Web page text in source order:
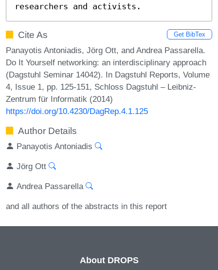
researchers and activists.
Cite As Get BibTex
Panayotis Antoniadis, Jörg Ott, and Andrea Passarella.
Do It Yourself networking: an interdisciplinary approach
(Dagstuhl Seminar 14042). In Dagstuhl Reports, Volume
4, Issue 1, pp. 125-151, Schloss Dagstuhl – Leibniz-
Zentrum für Informatik (2014)
https://doi.org/10.4230/DagRep.4.1.125
Author Details
Panayotis Antoniadis
Jörg Ott
Andrea Passarella
and all authors of the abstracts in this report
About DROPS